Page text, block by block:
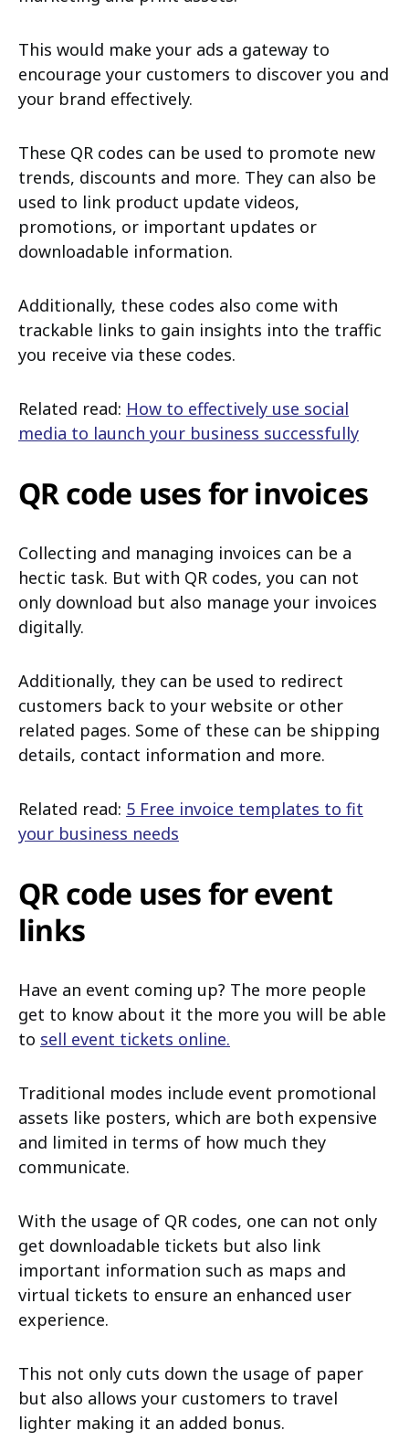
This would make your ads a gateway to
encourage your customers to discover you and
your brand effectively.
These QR codes can be used to promote new
trends, discounts and more. They can also be
used to link product update videos,
promotions, or important updates or
downloadable information.
Additionally, these codes also come with
trackable links to gain insights into the traffic
you receive via these codes.
Related read: How to effectively use social
media to launch your business successfully
QR code uses for invoices
Collecting and managing invoices can be a
hectic task. But with QR codes, you can not
only download but also manage your invoices
digitally.
Additionally, they can be used to redirect
customers back to your website or other
related pages. Some of these can be shipping
details, contact information and more.
Related read: 5 Free invoice templates to fit
your business needs
QR code uses for event
links
Have an event coming up? The more people
get to know about it the more you will be able
to sell event tickets online.
Traditional modes include event promotional
assets like posters, which are both expensive
and limited in terms of how much they
communicate.
With the usage of QR codes, one can not only
get downloadable tickets but also link
important information such as maps and
virtual tickets to ensure an enhanced user
experience.
This not only cuts down the usage of paper
but also allows your customers to travel
lighter making it an added bonus.